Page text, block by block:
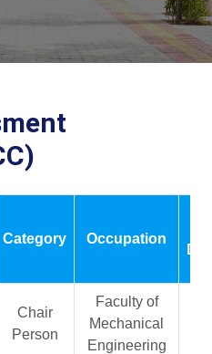
Category Occupation
Chair
Person
Faculty of
Mechanical
Engineering